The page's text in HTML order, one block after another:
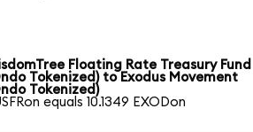
Floating Rate Treasury Fund
Tokenized) to Exodus Movement
Tokenized)
equals 10.1349 EXODon